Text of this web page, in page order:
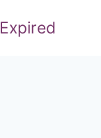
Expired